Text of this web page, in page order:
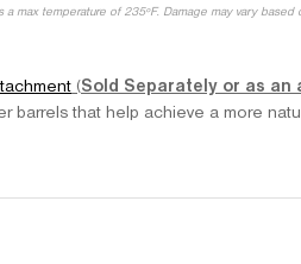
a max temperature of 235ºF. Damage may vary based
(Sold Separately or as an
barrels that help achieve a more